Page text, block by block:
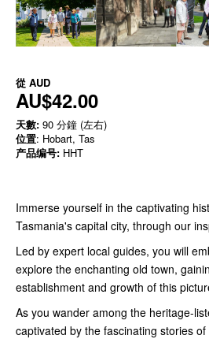
從 AUD
AU$42.00
天數: 90 分鐘 (左右)
位置: Hobart, Tas
产品编号: HHT
Immerse yourself in the captivating
Tasmania's capital city, through our
Led by expert local guides, you will
explore the enchanting old town,
establishment and growth of this
As you wander among the heritage-
captivated by the fascinating stories